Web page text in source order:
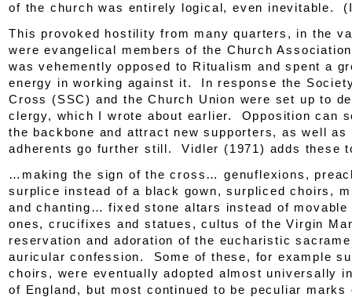
of the church was entirely logical, even inevitable. (
This provoked hostility from many quarters, in the
were evangelical members of the Church Association
was vehemently opposed to Ritualism and spent a
energy in working against it. In response the
Cross (SSC) and the Church Union were set up to
clergy, which I wrote about earlier. Opposition can
the backbone and attract new supporters, as well as
adherents go further still. Vidler (1971) adds these
…making the sign of the cross… genuflexions,
surplice instead of a black gown, surpliced choirs,
and chanting… fixed stone altars instead of movable
ones, crucifixes and statues, cultus of the Virgin
reservation and adoration of the eucharistic
auricular confession. Some of these, for example
choirs, were eventually adopted almost universally
of England, but most continued to be peculiar marks